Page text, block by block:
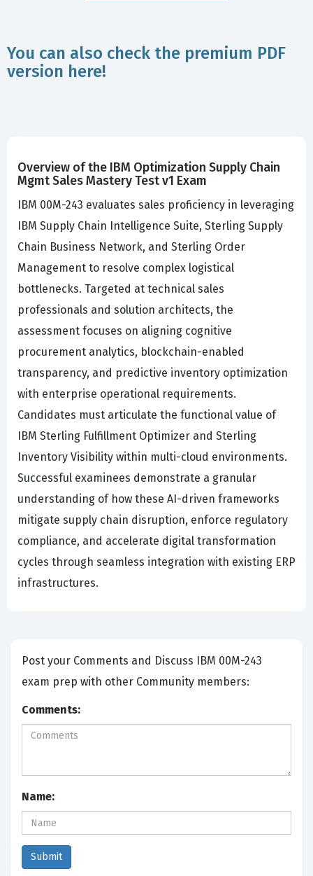
You can also check the premium PDF
version here!
Overview of the IBM Optimization Supply Chain
Mgmt Sales Mastery Test v1 Exam
IBM 00M-243 evaluates sales proficiency in leveraging
IBM Supply Chain Intelligence Suite, Sterling Supply
Chain Business Network, and Sterling Order
Management to resolve complex logistical
bottlenecks. Targeted at technical sales
professionals and solution architects, the
assessment focuses on aligning cognitive
procurement analytics, blockchain-enabled
transparency, and predictive inventory optimization
with enterprise operational requirements.
Candidates must articulate the functional value of
IBM Sterling Fulfillment Optimizer and Sterling
Inventory Visibility within multi-cloud environments.
Successful examinees demonstrate a granular
understanding of how these AI-driven frameworks
mitigate supply chain disruption, enforce regulatory
compliance, and accelerate digital transformation
cycles through seamless integration with existing ERP
infrastructures.
Post your Comments and Discuss IBM 00M-243
exam prep with other Community members:
Comments:
Name: